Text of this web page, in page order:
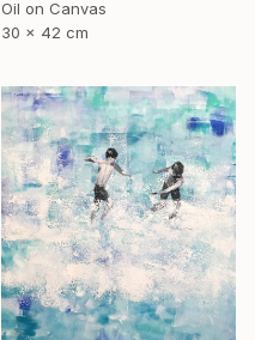
Oil on Canvas
30 x 42 cm